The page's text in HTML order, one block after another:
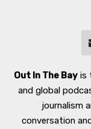
Out In The Bayis
and global
journalism
conversation